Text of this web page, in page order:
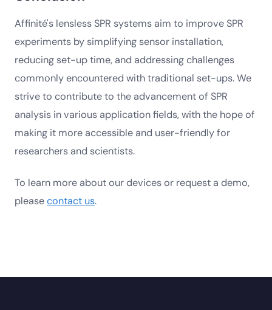
Affinité's lensless SPR systems aim to improve SPR
experiments by simplifying sensor installation,
reducing set-up time, and addressing challenges
commonly encountered with traditional set-ups. We
strive to contribute to the advancement of SPR
analysis in various application fields, with the hope of
making it more accessible and user-friendly for
researchers and scientists.
To learn more about our devices or request a demo,
pleasecontact us.